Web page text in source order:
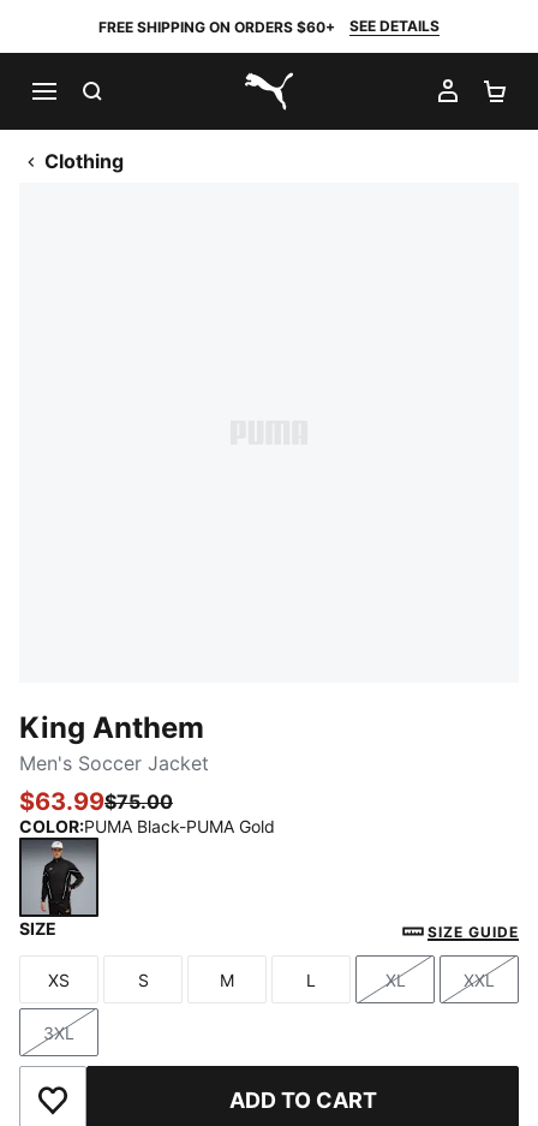
FREE SHIPPING ON ORDERS $60+ SEE DETAILS
PUMA.com
MY
Clothing
King Anthem
Men's Soccer Jacket
$63.99$75.00
COLOR:PUMA Black-PUMA Gold
SIZE SIZE GUIDE
Size
XS
Size
S
Size
M
Size
L
Size
XL
Size
XXL
Size
3XL
Add to Wishlist ADD TO CART